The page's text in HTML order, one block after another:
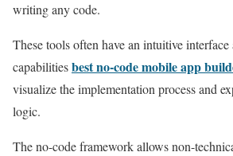
writing any code.
These tools often have an intuitive
capabilitiesbest no-code mobile app
visualize the implementation process and
logic.
The no-code framework allows non-